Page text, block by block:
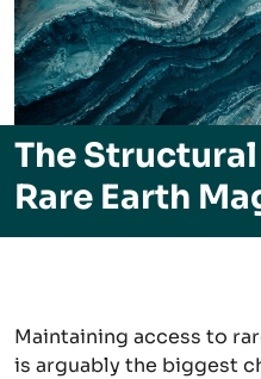
The
Rare Earth
Maintaining access to
is arguably the biggest